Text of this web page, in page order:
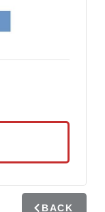
BACK